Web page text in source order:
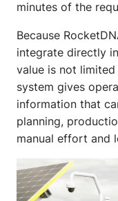
minutes of the
Because
integrate directly
value is not
system gives
information that
planning,
manual effort and